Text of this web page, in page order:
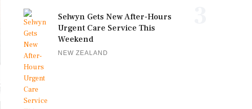
Selwyn Gets New After-Hours
Urgent Care Service This
Weekend
NEW ZEALAND